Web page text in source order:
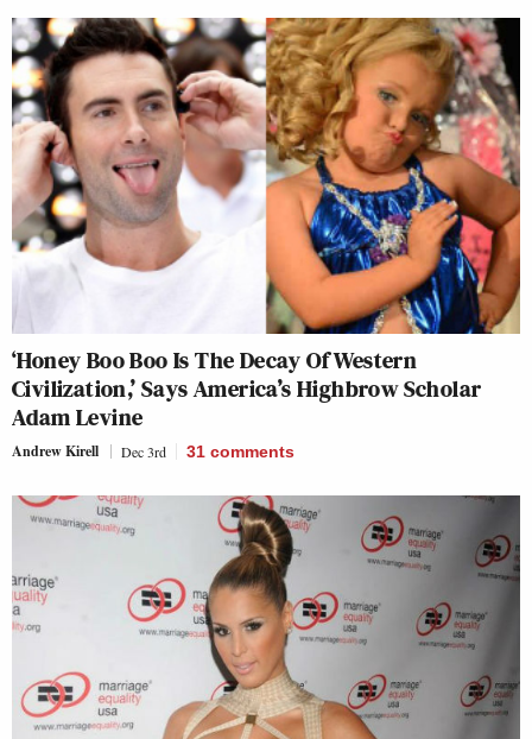
‘Honey Boo Boo Is The Decay Of Western
Civilization,’ Says America’s Highbrow Scholar
Adam Levine
Andrew Kirell Dec 3rd 31 comments